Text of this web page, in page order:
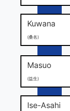
Kuwana
(桑名)
Masuo
(益生)
Ise-Asahi